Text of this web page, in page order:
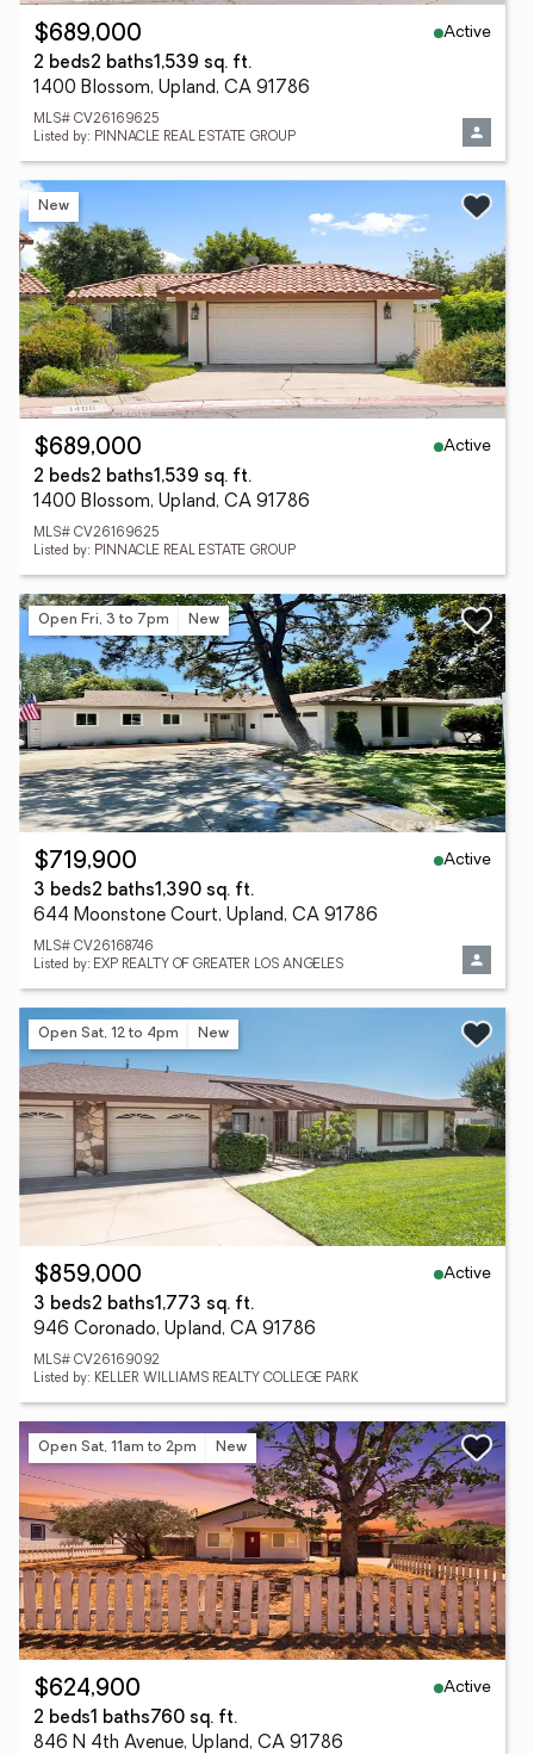
$689,000
Active
2 beds2 baths1,539 sq. ft.
1400 Blossom, Upland, CA 91786
MLS# CV26169625
Listed by: PINNACLE REAL ESTATE GROUP
New
$689,000
Active
2 beds2 baths1,539 sq. ft.
1400 Blossom, Upland, CA 91786
MLS# CV26169625
Listed by: PINNACLE REAL ESTATE GROUP
Open Fri, 3 to 7pm New
$719,900
Active
3 beds2 baths1,390 sq. ft.
644 Moonstone Court, Upland, CA 91786
MLS# CV26168746
Listed by: EXP REALTY OF GREATER LOS ANGELES
Open Sat, 12 to 4pm New
$859,000
Active
3 beds2 baths1,773 sq. ft.
946 Coronado, Upland, CA 91786
MLS# CV26169092
Listed by: KELLER WILLIAMS REALTY COLLEGE PARK
Open Sat, 11am to 2pm New
$624,900
Active
2 beds1 baths760 sq. ft.
846 N 4th Avenue, Upland, CA 91786